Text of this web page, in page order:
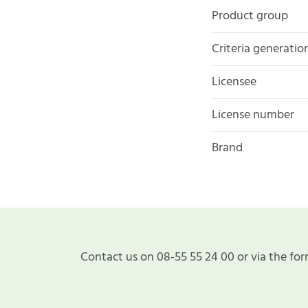
Product group
Criteria
Licensee
License number
Brand
Contact us on 08-55 55 24 00 or via the